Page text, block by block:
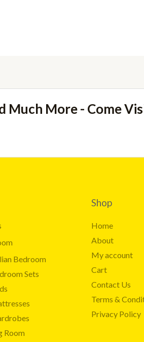
Much More - Come
Bedroom
Sets
Room
Shop
Home
About
My account
Cart
Contact Us
Terms &
Privacy Policy